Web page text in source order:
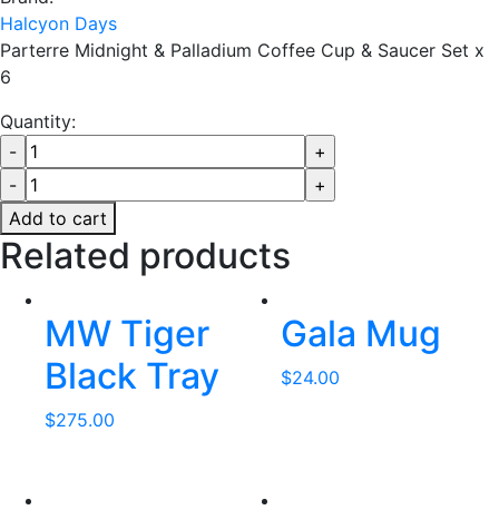
Halcyon Days
Parterre Midnight & Palladium Coffee Cup & Saucer Set x
6
Quantity:
Add to cart
Related products
MW Tiger
Black Tray
$275.00
Gala Mug
$24.00